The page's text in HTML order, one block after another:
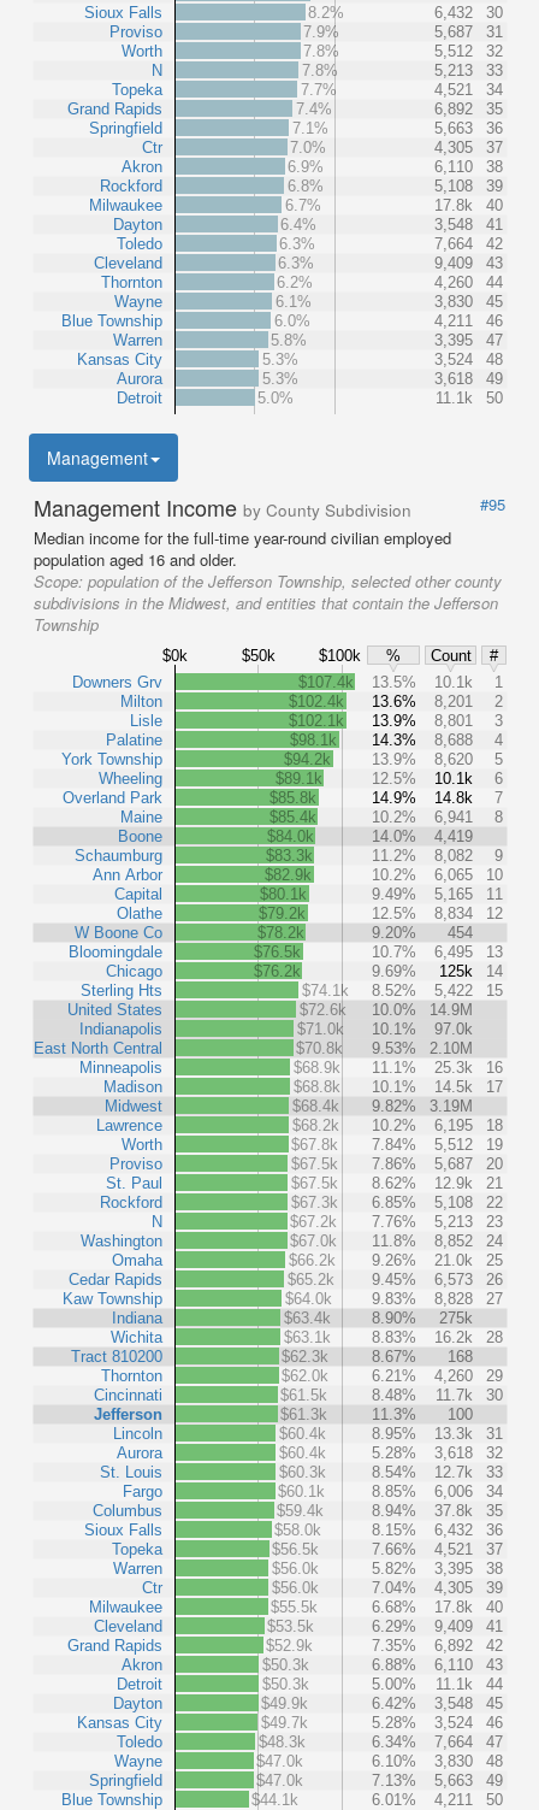
Sioux Falls
Proviso
Worth
N
Topeka
Grand Rapids
Springfield
Ctr
Akron
Rockford
Milwaukee
Dayton
Toledo
Cleveland
Thornton
Wayne
Blue Township
Warren
Kansas City
Aurora
Detroit
8.2%
6,432
30
7.9%
5,687
31
7.8%
5,512
32
7.8%
5,213
33
7.7%
4,521
34
7.4%
6,892
35
7.1%
5,663
36
7.0%
4,305
37
6.9%
6,110
38
6.8%
5,108
39
6.7%
17.8k
40
6.4%
3,548
41
6.3%
7,664
42
6.3%
9,409
43
6.2%
4,260
44
6.1%
3,830
45
6.0%
4,211
46
5.8%
3,395
47
5.3%
3,524
48
5.3%
3,618
49
5.0%
11.1k 50
Management
Management Income by County Subdivision
#95
Median income for the full-time year-round civilian employed
population aged 16 and older.
Scope: population of the Jefferson Township, selected other county
subdivisions in the Midwest, and entities that contain the Jefferson
Township
$0k $50k $100k % Count
#
Downers Grv
Milton
Lisle
Palatine
York Township
Wheeling
Overland Park
Maine
Boone
Schaumburg
Ann Arbor
Capital
Olathe
W Boone Co
Bloomingdale
Chicago
Sterling Hts
United States
Indianapolis
East North Central
Minneapolis
Madison
Midwest
Lawrence
Worth
Proviso
St. Paul
Rockford
N
Washington
Omaha
Cedar Rapids
Kaw Township
Indiana
Wichita
Tract 810200
Thornton
Cincinnati
Jefferson
Lincoln
Aurora
St. Louis
Fargo
Columbus
Sioux Falls
Topeka
Warren
Ctr
Milwaukee
Cleveland
Grand Rapids
Akron
Detroit
Dayton
Kansas City
Toledo
Wayne
Springfield
Blue Township
$107.4k 13.5% 10.1k
1
$102.4k
13.6% 8,201
2
$102.1k
13.9% 8,801
3
$98.1k
14.3% 8,688
4
$94.2k
13.9% 8,620
5
$89.1k
12.5% 10.1k
6
$85.8k
14.9% 14.8k
7
$85.4k
10.2% 6,941
8
$84.0k
14.0%
4,419
$83.3k
11.2% 8,082
9
$82.9k
10.2% 6,065
10
$80.1k
9.49% 5,165
11
$79.2k
12.5% 8,834
12
$78.2k
9.20%
454
$76.5k
10.7% 6,495
13
$76.2k
9.69% 125k
14
$74.1k
8.52% 5,422
15
$72.6k
10.0%
14.9M
$71.0k
10.1%
97.0k
$70.8k
9.53%
2.10M
$68.9k
11.1% 25.3k
16
$68.8k
10.1% 14.5k
17
$68.4k
9.82%
3.19M
$68.2k
10.2% 6,195
18
$67.8k
7.84% 5,512
19
$67.5k
7.86% 5,687
20
$67.5k
8.62% 12.9k
21
$67.3k
6.85% 5,108
22
$67.2k
7.76% 5,213
23
$67.0k
11.8% 8,852
24
$66.2k
9.26% 21.0k
25
$65.2k
9.45% 6,573
26
$64.0k
9.83% 8,828
27
$63.4k
8.90%
275k
$63.1k
8.83% 16.2k
28
$62.3k
8.67%
168
$62.0k
6.21% 4,260
29
$61.5k
8.48% 11.7k
30
$61.3k
11.3%
100
$60.4k
8.95% 13.3k
31
$60.4k
5.28% 3,618
32
$60.3k
8.54% 12.7k
33
$60.1k
8.85% 6,006
34
$59.4k
8.94% 37.8k
35
$58.0k
8.15% 6,432
36
$56.5k
7.66% 4,521
37
$56.0k
5.82% 3,395
38
$56.0k
7.04% 4,305
39
$55.5k
6.68% 17.8k
40
$53.5k
6.29% 9,409
41
$52.9k
7.35% 6,892
42
$50.3k
6.88% 6,110
43
$50.3k
5.00% 11.1k
44
$49.9k
6.42% 3,548
45
$49.7k
5.28% 3,524
46
$48.3k
6.34% 7,664
47
$47.0k
6.10% 3,830
48
$47.0k
7.13% 5,663
49
$44.1k
6.01% 4,211 50